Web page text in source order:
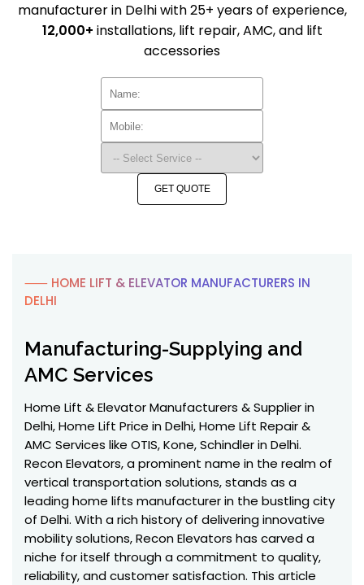
manufacturer in Delhi with 25+ years of experience,
12,000+ installations, lift repair, AMC, and lift
accessories
GET QUOTE
⸺ HOME LIFT & ELEVATOR MANUFACTURERS IN
DELHI
Manufacturing-Supplying and
AMC Services
Home Lift & Elevator Manufacturers & Supplier in
Delhi, Home Lift Price in Delhi, Home Lift Repair &
AMC Services like OTIS, Kone, Schindler in Delhi.
Recon Elevators, a prominent name in the realm of
vertical transportation solutions, stands as a
leading home lifts manufacturer in the bustling city
of Delhi. With a rich history of delivering innovative
mobility solutions, Recon Elevators has carved a
niche for itself through a commitment to quality,
reliability, and customer satisfaction. This article